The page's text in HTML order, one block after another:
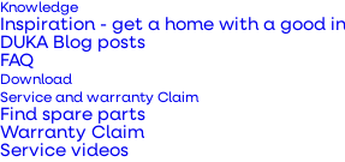
Knowledge
Inspiration - get a home with a good
DUKA Blog posts
FAQ
Download
Service and warranty Claim
Find spare parts
Warranty Claim
Service videos
Duct fan in fire retardant plastic
flow and two speeds.